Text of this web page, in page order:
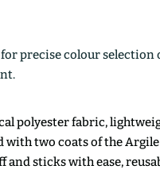
for precise colour
polyester fabric,
with two coats of the
and sticks with ease,